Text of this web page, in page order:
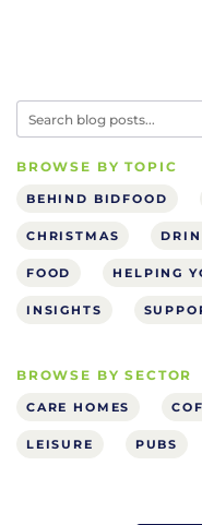
BROWSE BY TOPIC
BEHIND BIDFOOD
CHRISTMAS
FOOD HELPING
INSIGHTS
BROWSE BY SECTOR
CARE HOMES
LEISURE PUBS